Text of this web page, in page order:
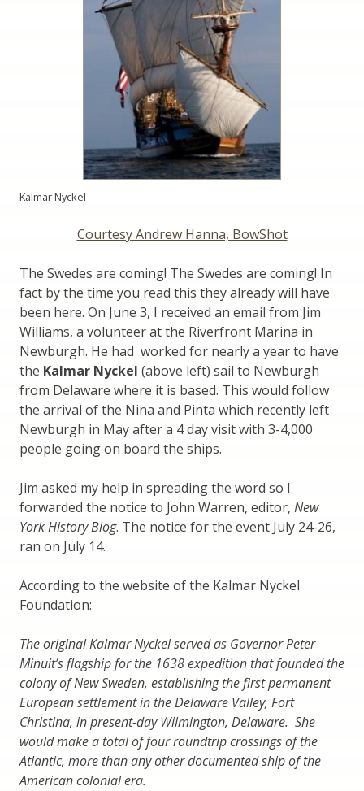
Kalmar Nyckel
Courtesy Andrew Hanna, BowShot
The Swedes are coming! The Swedes are coming! In
fact by the time you read this they already will have
been here. On June 3, I received an email from Jim
Williams, a volunteer at the Riverfront Marina in
Newburgh. He had worked for nearly a year to have
the Kalmar Nyckel (above left) sail to Newburgh
from Delaware where it is based. This would follow
the arrival of the Nina and Pinta which recently left
Newburgh in May after a 4 day visit with 3-4,000
people going on board the ships.
Jim asked my help in spreading the word so I
forwarded the notice to John Warren, editor, New
York History Blog. The notice for the event July 24-26,
ran on July 14.
According to the website of the Kalmar Nyckel
Foundation:
The original Kalmar Nyckel served as Governor Peter
Minuit’s flagship for the 1638 expedition that founded the
colony of New Sweden, establishing the first permanent
European settlement in the Delaware Valley, Fort
Christina, in present-day Wilmington, Delaware. She
would make a total of four roundtrip crossings of the
Atlantic, more than any other documented ship of the
American colonial era.